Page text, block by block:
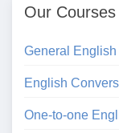
Our Courses
General English
English
One-to-one